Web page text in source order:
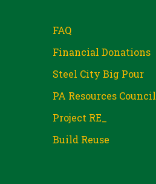
FAQ
Financial Donations
Steel City Big Pour
PA Resources Council
Project RE_
Build Reuse